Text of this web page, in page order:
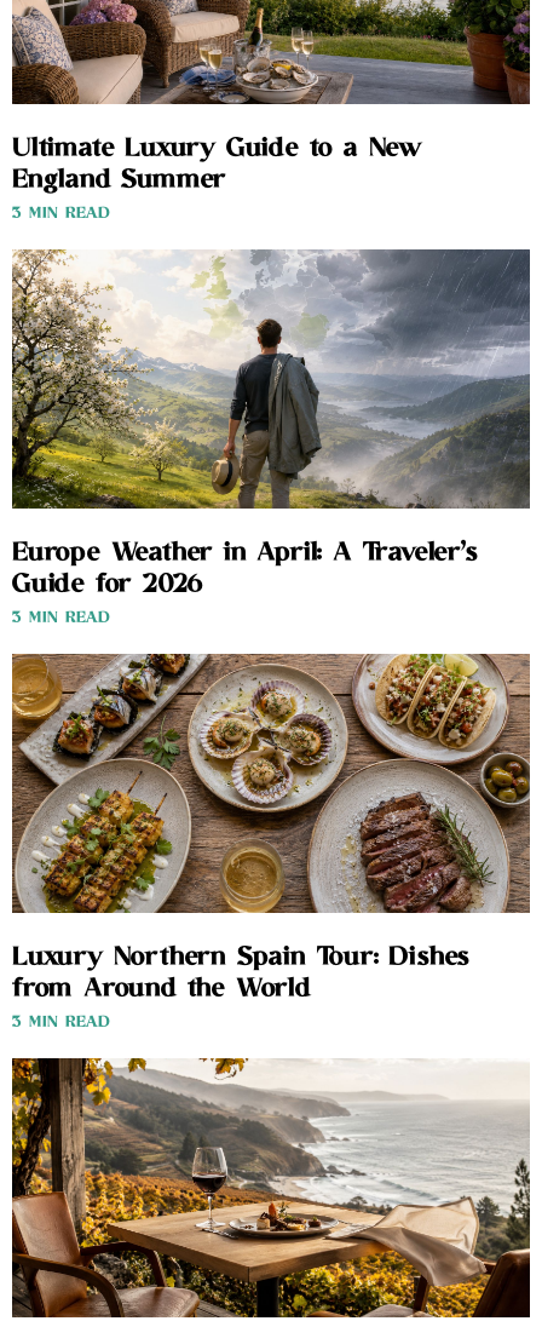
Ultimate Luxury Guide to a New
England Summer
3 MIN READ
Europe Weather in April: A Traveler’s
Guide for 2026
3 MIN READ
Luxury Northern Spain Tour: Dishes
from Around the World
3 MIN READ